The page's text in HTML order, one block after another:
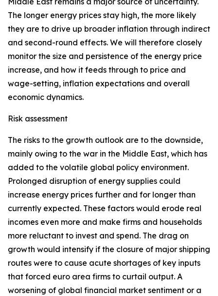
The longer energy prices stay high, the more likely
they are to drive up broader inflation through indirect
and second-round effects. We will therefore closely
monitor the size and persistence of the energy price
increase, and how it feeds through to price and
wage-setting, inflation expectations and overall
economic dynamics.
Risk assessment
The risks to the growth outlook are to the downside,
mainly owing to the war in the Middle East, which has
added to the volatile global policy environment.
Prolonged disruption of energy supplies could
increase energy prices further and for longer than
currently expected. These factors would erode real
incomes even more and make firms and households
more reluctant to invest and spend. The drag on
growth would intensify if the closure of major shipping
routes were to cause acute shortages of key inputs
that forced euro area firms to curtail output. A
worsening of global financial market sentiment or a